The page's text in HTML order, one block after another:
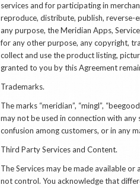
services and for participating in
reproduce, distribute, publish, reverse-
any purpose, the Meridian Apps,
for any other purpose, any copyright,
collect and use the product listing,
granted to you by this Agreement
Trademarks.
The marks “meridian”, “mingl”,
may not be used in connection with
confusion among customers, or in any
Third Party Services and Content.
The Services may be made available
not control. You acknowledge that